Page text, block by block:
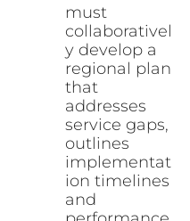
must
collaborativel
y develop a
regional plan
that
addresses
service gaps,
outlines
implementat
ion timelines
and